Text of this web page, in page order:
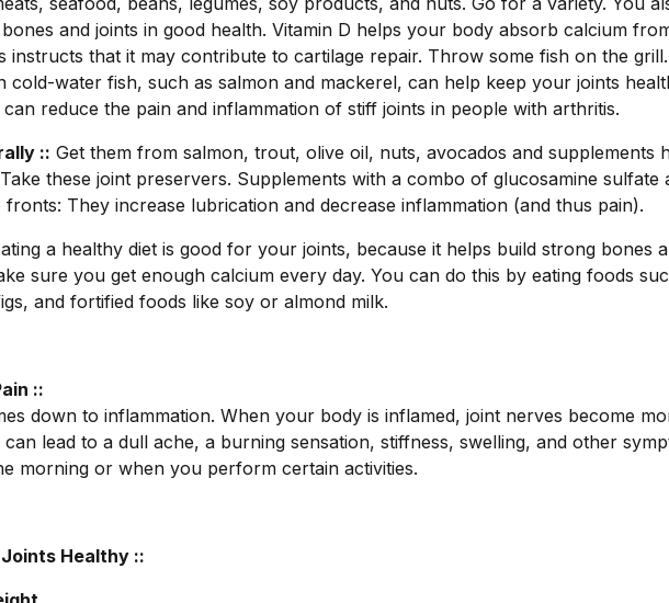
and joints in good health. Vitamin D helps your body absorb calcium
instructs that it may contribute to cartilage repair. Throw some fish on the grill.
cold-water fish, such as salmon and mackerel, can help keep your joints
reduce the pain and inflammation of stiff joints in people with arthritis.
:: Get them from salmon, trout, olive oil, nuts, avocados and supplements
these joint preservers. Supplements with a combo of glucosamine sulfate
They increase lubrication and decrease inflammation (and thus pain).
a healthy diet is good for your joints, because it helps build strong bones
sure you get enough calcium every day. You can do this by eating foods
and fortified foods like soy or almond milk.
::
down to inflammation. When your body is inflamed, joint nerves become
lead to a dull ache, a burning sensation, stiffness, swelling, and other
morning or when you perform certain activities.
Healthy ::